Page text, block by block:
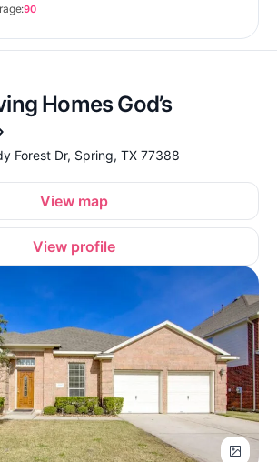
90
Homes God’s
Forest Dr, Spring, TX 77388
View map
View profile